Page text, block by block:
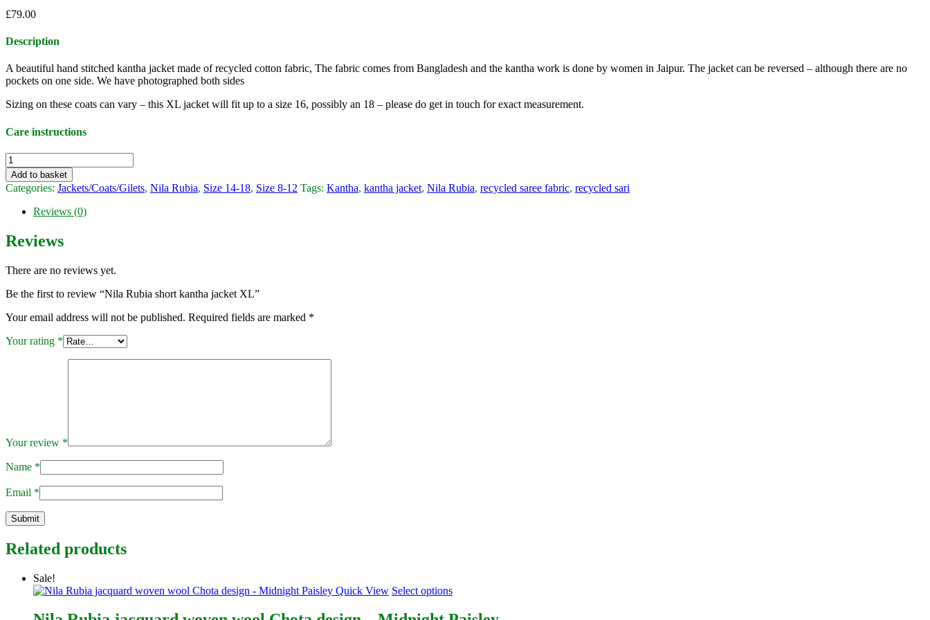
£79.00
Description
A beautiful hand stitched kantha jacket made of recycled cotton fabric, The fabric comes from Bangladesh and the kantha work is done by women in Jaipur. The jacket can be reversed – although there are no
pockets on one side. We have photographed both sides
Sizing on these coats can vary – this XL jacket will fit up to a size 16, possibly an 18 – please do get in touch for exact measurement.
Care instructions
Nila
Rubia
short
kantha
jacket
quantity
Add to basket
Categories: Jackets/Coats/Gilets, Nila Rubia, Size 14-18, Size 8-12 Tags: Kantha, kantha jacket, Nila Rubia, recycled saree fabric, recycled sari
Reviews (0)
Reviews
There are no reviews yet.
Be the first to review “Nila Rubia short kantha jacket XL”
Your email address will not be published. Required fields are marked *
Your rating *
Your review *
Name *
Email *
Related products
Sale!
Quick View Select optionsThis
has